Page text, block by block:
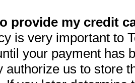
provide my credit
is very important to
your payment has
authorize us to store